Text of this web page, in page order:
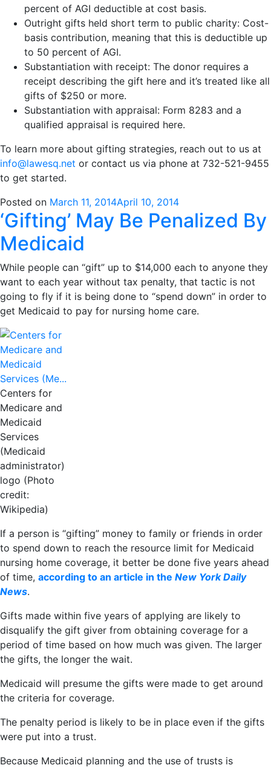
percent of AGI deductible at cost basis.
Outright gifts held short term to public charity: Cost-
basis contribution, meaning that this is deductible up
to 50 percent of AGI.
Substantiation with receipt: The donor requires a
receipt describing the gift here and it’s treated like all
gifts of $250 or more.
Substantiation with appraisal: Form 8283 and a
qualified appraisal is required here.
To learn more about gifting strategies, reach out to us at
info@lawesq.net or contact us via phone at 732-521-9455
to get started.
Posted on March 11, 2014April 10, 2014
‘Gifting’ May Be Penalized By
Medicaid
While people can “gift” up to $14,000 each to anyone they
want to each year without tax penalty, that tactic is not
going to fly if it is being done to “spend down” in order to
get Medicaid to pay for nursing home care.
Centers for
Medicare and
Medicaid
Services
(Medicaid
administrator)
logo (Photo
credit:
Wikipedia)
If a person is “gifting” money to family or friends in order
to spend down to reach the resource limit for Medicaid
nursing home coverage, it better be done five years ahead
of time, according to an article in the New York Daily
News.
Gifts made within five years of applying are likely to
disqualify the gift giver from obtaining coverage for a
period of time based on how much was given. The larger
the gifts, the longer the wait.
Medicaid will presume the gifts were made to get around
the criteria for coverage.
The penalty period is likely to be in place even if the gifts
were put into a trust.
Because Medicaid planning and the use of trusts is